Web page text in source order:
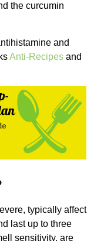
the curcumin
and
Anti-Recipes and
typically affect
last up to three
sensitivity, are